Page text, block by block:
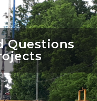
Questions